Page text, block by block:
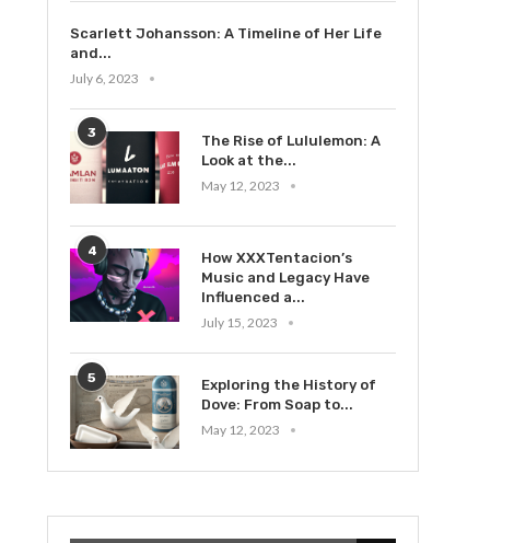
Scarlett Johansson: A Timeline of Her Life
and...
July 6, 2023
3
The Rise of Lululemon: A
Look at the...
May 12, 2023
4
How XXXTentacion’s
Music and Legacy Have
Influenced a...
July 15, 2023
5
Exploring the History of
Dove: From Soap to...
May 12, 2023